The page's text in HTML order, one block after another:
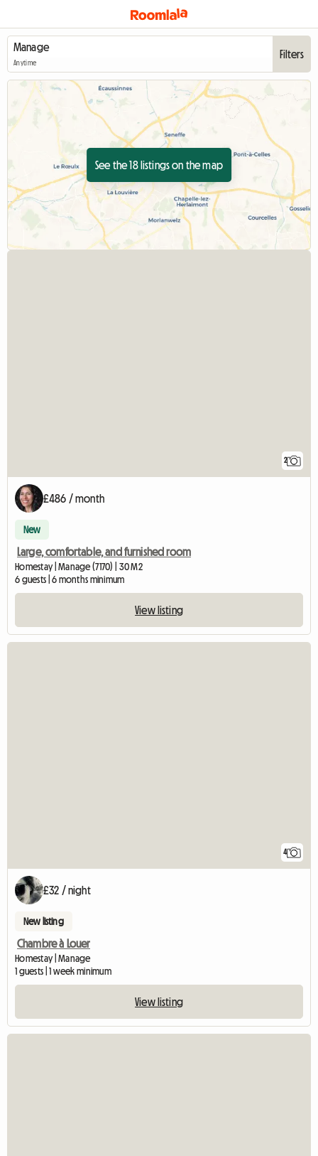
Anytime
Filters
See the 18 listings on the map
2
£486 / month
New
Large, comfortable, and furnished room
Homestay | Manage (7170) | 30 M2
6 guests | 6 months minimum
View listing
4
£32 / night
New listing
Chambre à Louer
Homestay | Manage
1 guests | 1 week minimum
View listing